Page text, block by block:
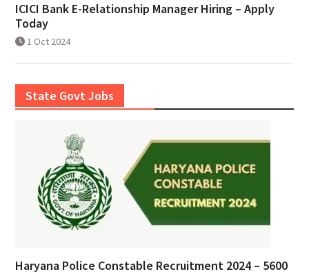
ICICI Bank E-Relationship Manager Hiring – Apply
Today
1 Oct 2024
State Govt Jobs
Haryana Police Constable Recruitment 2024 – 5600